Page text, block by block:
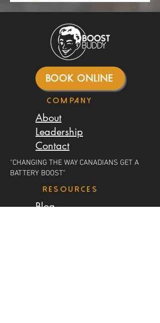
BOOK ONLINE
Company
About
Leadership
Contact
"CHANGING THE WAY CANADIANS GET A
BATTERY BOOST"
resources
Blog